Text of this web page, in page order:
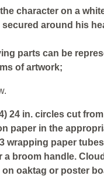
character on a
around his
parts can be
of artwork;
24 in. circles cut from
paper in the
wrapping paper
a broom handle.
on oaktag or poster